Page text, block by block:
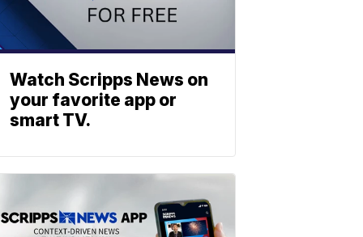
Watch Scripps News on
your favorite app or
smart TV.